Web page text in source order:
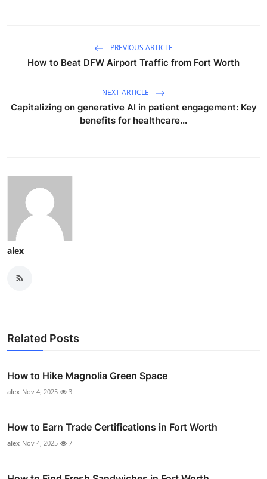
PREVIOUS ARTICLE
How to Beat DFW Airport Traffic from Fort Worth
NEXT ARTICLE
Capitalizing on generative AI in patient engagement: Key
benefits for healthcare...
alex
Related Posts
How to Hike Magnolia Green Space
alex Nov 4, 2025 3
How to Earn Trade Certifications in Fort Worth
alex Nov 4, 2025 7